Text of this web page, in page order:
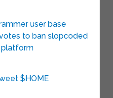
user base
to ban slopcoded
$HOME